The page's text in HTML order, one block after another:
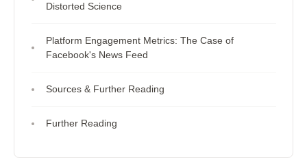
Distorted Science
Platform Engagement Metrics: The Case of
Facebook's News Feed
Sources & Further Reading
Further Reading